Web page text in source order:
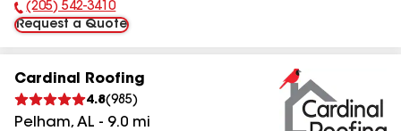
Phone Number:
(205) 542-3410
Request a Quote
Cardinal Roofing
4.8(985)
Pelham, AL - 9.0 mi